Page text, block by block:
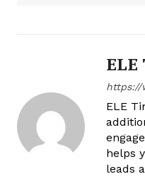
https://
ELE
helps
leads